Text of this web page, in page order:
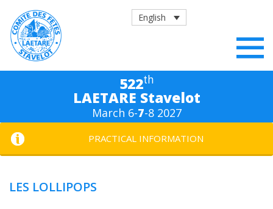
English
522th
LAETARE Stavelot
March 6-7-8 2027
PRACTICAL INFORMATION
LES LOLLIPOPS